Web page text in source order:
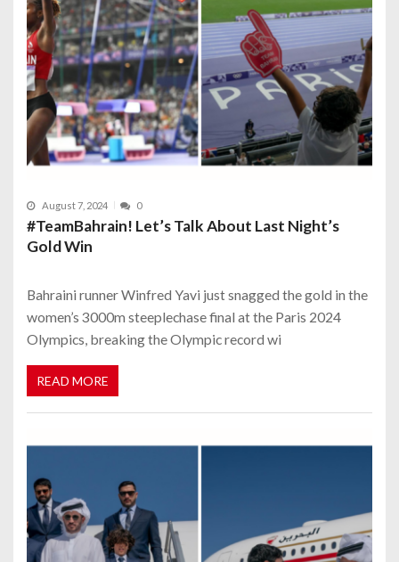
August 7, 2024 0
#TeamBahrain! Let’s Talk About Last Night’s
Gold Win
Bahraini runner Winfred Yavi just snagged the gold in the
women’s 3000m steeplechase final at the Paris 2024
Olympics, breaking the Olympic record wi
READ MORE